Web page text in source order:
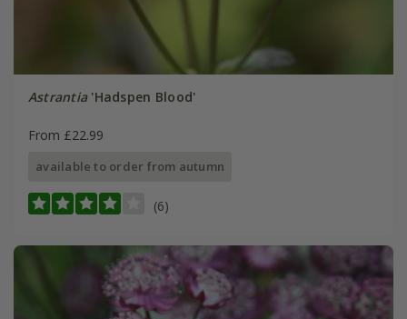
Astrantia'Hadspen Blood'
From £22.99
available to order from autumn
(6)